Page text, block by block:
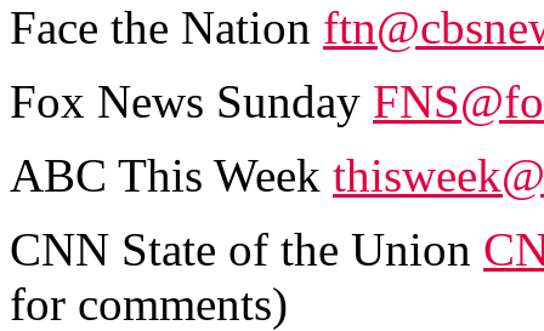
Face the Nation
Fox News Sunday
ABC This Week
CNN State of the Union
for comments)